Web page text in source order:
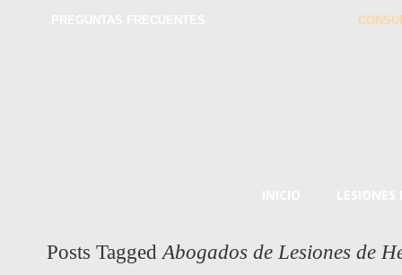
Posts Tagged Abogados de Lesiones de